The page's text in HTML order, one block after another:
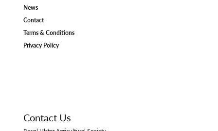
News
Contact
Terms & Conditions
Privacy Policy
Contact Us